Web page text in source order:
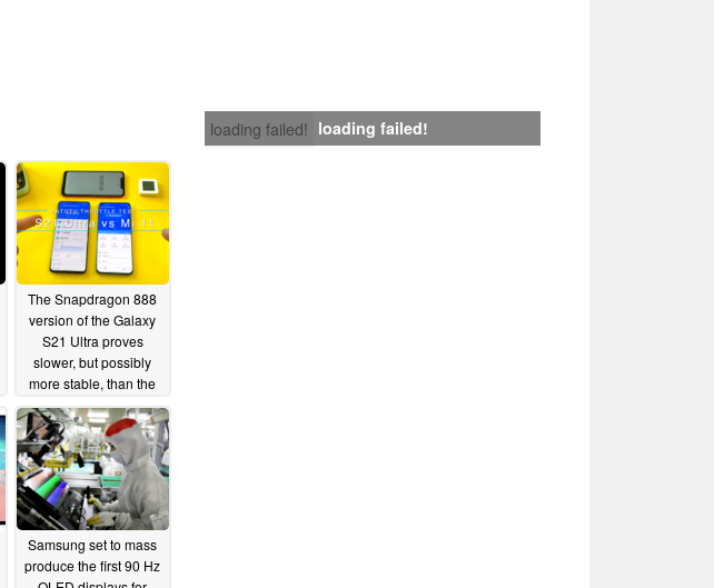
loading failed! loading failed!
The Snapdragon 888
version of the Galaxy
S21 Ultra proves
slower, but possibly
more stable, than the
Xiaomi Mi 11 in a new
video01/28/2021
Samsung set to mass
produce the first 90 Hz